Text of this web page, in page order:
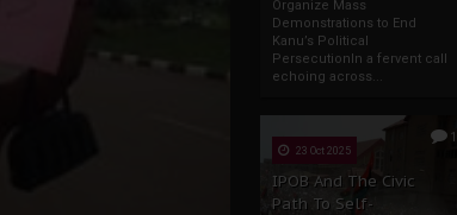
Organize Mass
Demonstrations to End
Kanu’s Political
PersecutionIn a fervent call
echoing across...
1
23 Oct 2025
IPOB And The Civic
Path To Self-